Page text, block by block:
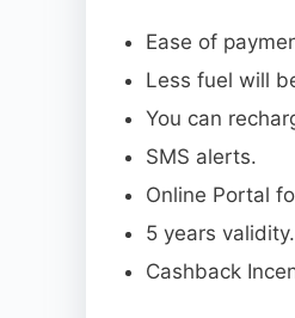
Ease of
Less fuel will
You can
SMS alerts.
Online Portal
5 years validity.
Cashback